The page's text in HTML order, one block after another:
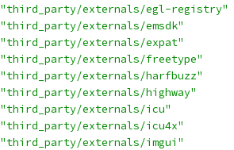
"third_party/externals/egl-registry"
"third_party/externals/emsdk"
"third_party/externals/expat"
"third_party/externals/freetype"
"third_party/externals/harfbuzz"
"third_party/externals/highway"
"third_party/externals/icu"
"third_party/externals/icu4x"
"third_party/externals/imgui"